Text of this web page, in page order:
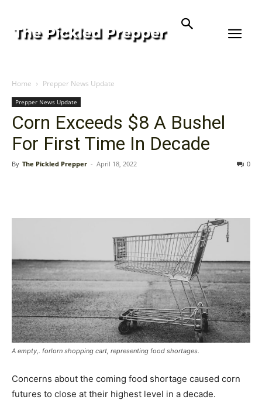
Home Prepper News Update
Prepper News Update
Corn Exceeds $8 A Bushel
For First Time In Decade
By The Pickled Prepper - April 18, 2022 0
A empty,. forlorn shopping cart, representing food shortages.
Concerns about the coming food shortage caused corn
futures to close at their highest level in a decade.